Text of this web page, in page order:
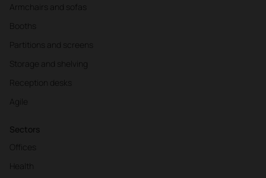
Armchairs and sofas
Booths
Partitions and screens
Storage and shelving
Reception desks
Agile
Sectors
Offices
Health